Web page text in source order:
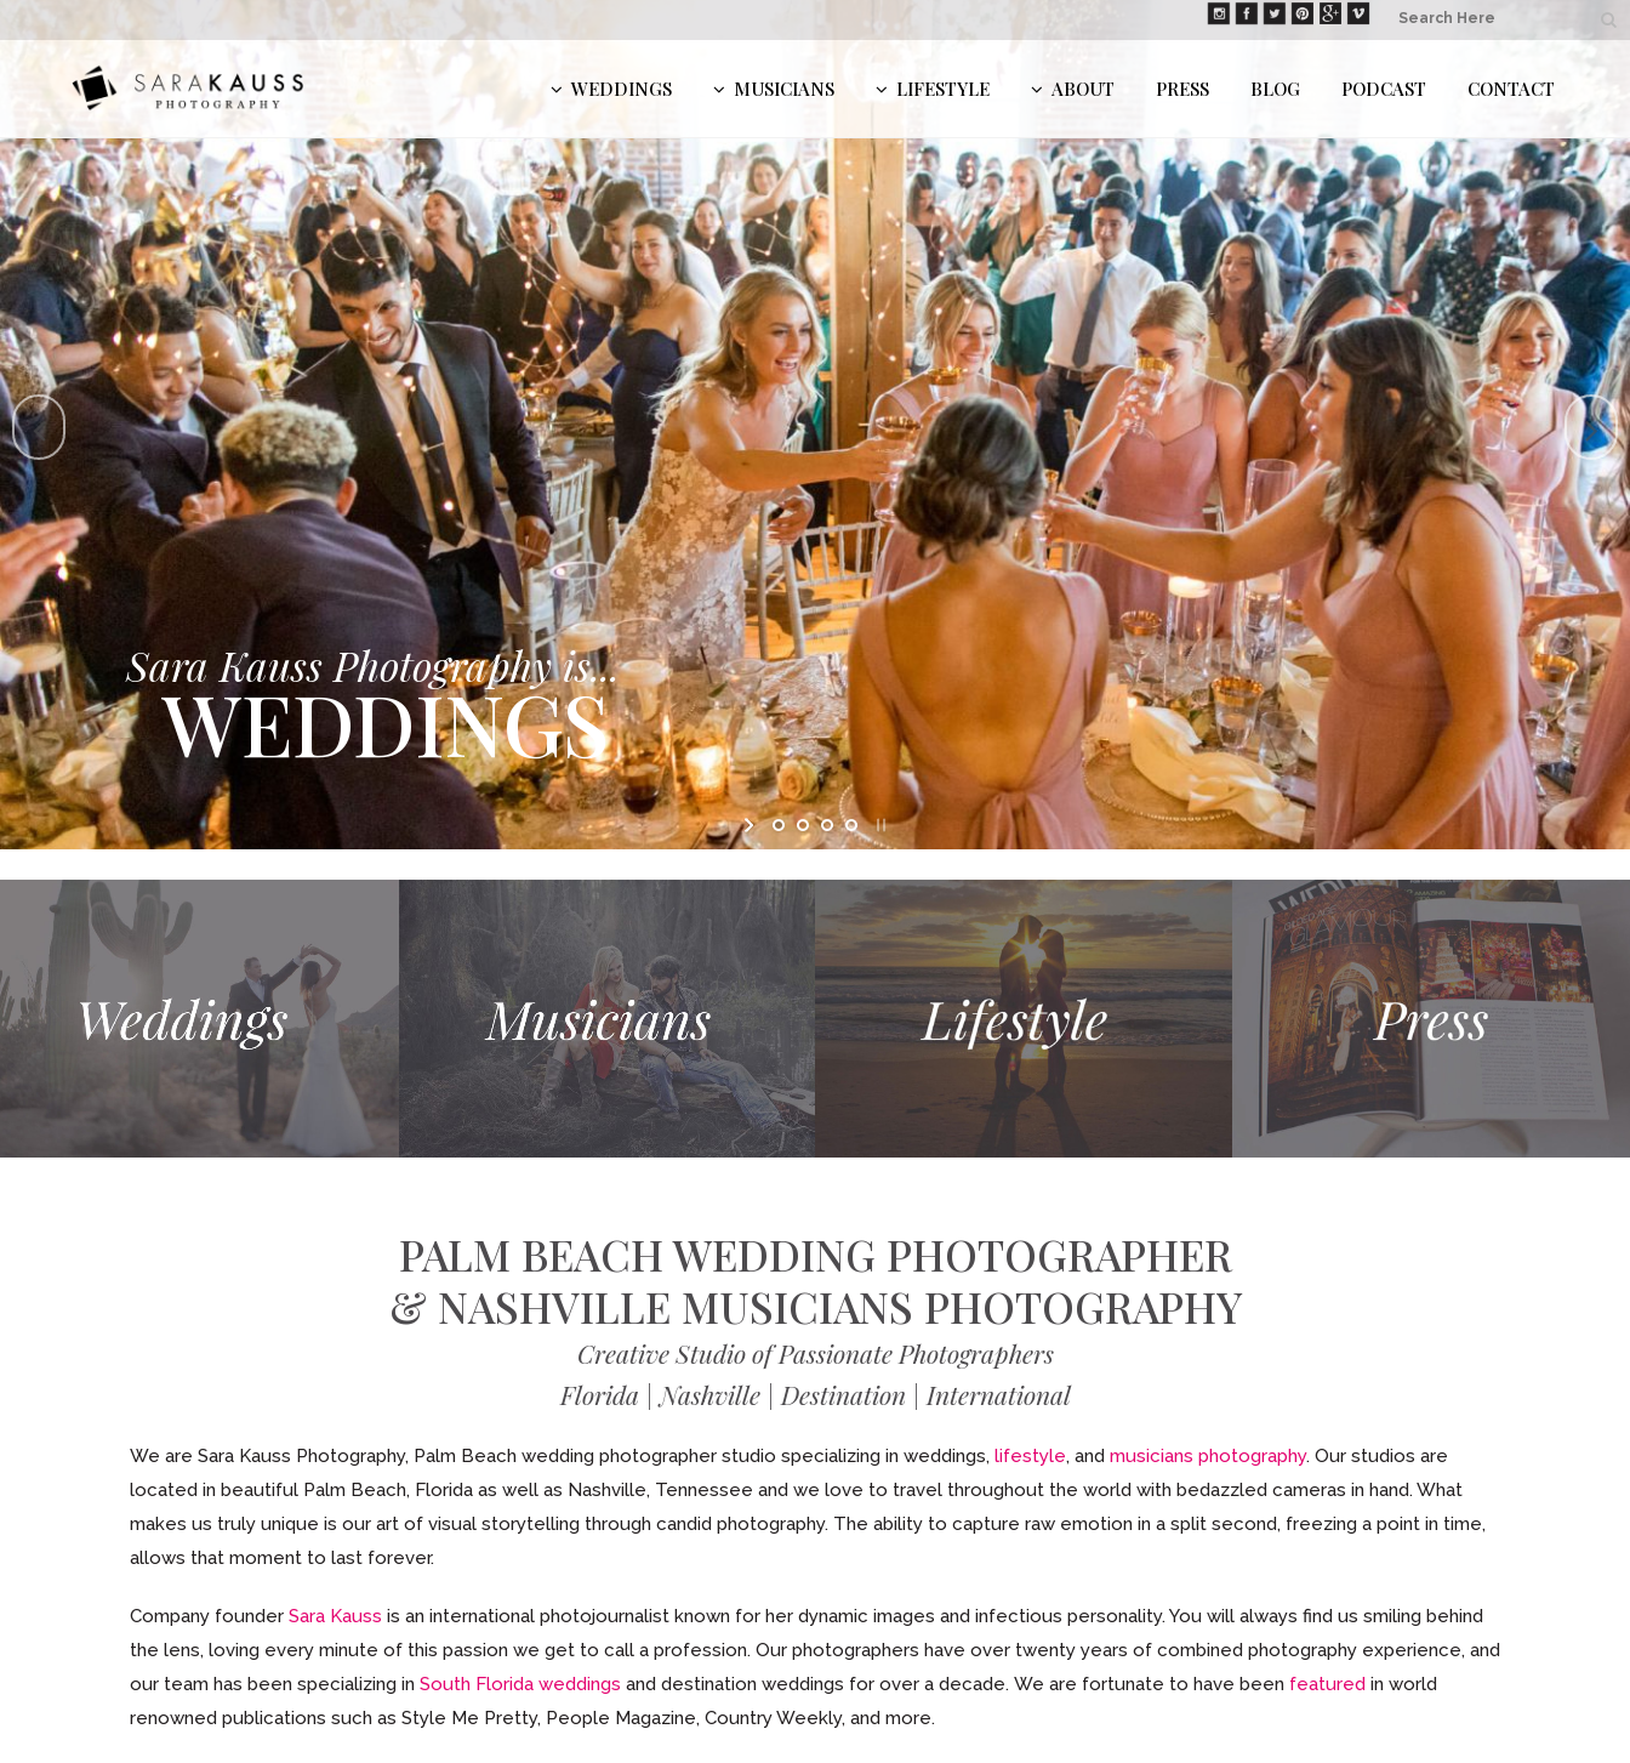
WEDDINGS MUSICIANS LIFESTYLE ABOUT PRESS BLOG PODCAST CONTACT
Sara Kauss Photography is...
MUSICIANS
PALM BEACH WEDDING PHOTOGRAPHER
& NASHVILLE MUSICIANS PHOTOGRAPHY
Creative Studio of Passionate Photographers
Florida | Nashville | Destination | International
We are Sara Kauss Photography, Palm Beach wedding photographer studio specializing in weddings, lifestyle, and musicians photography. Our studios are
located in beautiful Palm Beach, Florida as well as Nashville, Tennessee and we love to travel throughout the world with bedazzled cameras in hand. What
makes us truly unique is our art of visual storytelling through candid photography. The ability to capture raw emotion in a split second, freezing a point in time,
allows that moment to last forever.
Company founder Sara Kauss is an international photojournalist known for her dynamic images and infectious personality. You will always find us smiling behind
the lens, loving every minute of this passion we get to call a profession. Our photographers have over twenty years of combined photography experience, and
our team has been specializing in South Florida weddings and destination weddings for over a decade. We are fortunate to have been featured in world
renowned publications such as Style Me Pretty, People Magazine, Country Weekly, and more.